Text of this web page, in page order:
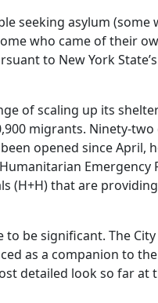
seeking asylum (some
who came of their
to New York
of scaling up its
migrants. Ninety-
opened since April,
Emergency
(H+H) that are
be significant. The
as a companion to
detailed look so far at